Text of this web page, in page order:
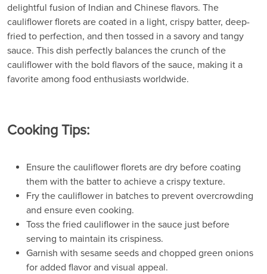
delightful fusion of Indian and Chinese flavors. The
cauliflower florets are coated in a light, crispy batter, deep-
fried to perfection, and then tossed in a savory and tangy
sauce. This dish perfectly balances the crunch of the
cauliflower with the bold flavors of the sauce, making it a
favorite among food enthusiasts worldwide.
Cooking Tips:
Ensure the cauliflower florets are dry before coating
them with the batter to achieve a crispy texture.
Fry the cauliflower in batches to prevent overcrowding
and ensure even cooking.
Toss the fried cauliflower in the sauce just before
serving to maintain its crispiness.
Garnish with sesame seeds and chopped green onions
for added flavor and visual appeal.